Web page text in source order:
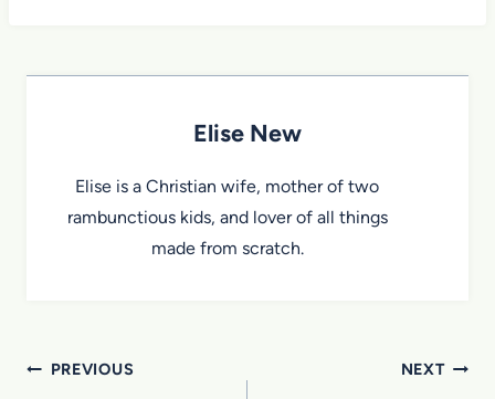
Elise New
Elise is a Christian wife, mother of two
rambunctious kids, and lover of all things
made from scratch.
Post
PREVIOUS NEXT